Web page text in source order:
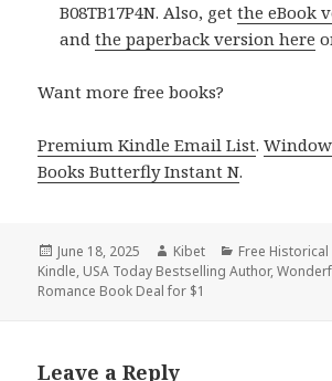
B08TB17P4N. Also, getthe eBook
andthe paperback version here
Want more free books?
Premium Kindle Email List.
Books Butterfly Instant N.
Posted
on
June 18, 2025 Author
Kibet Categories
Free
Kindle, USA Today Bestselling Author,
Romance Book Deal for $1
Leave a Reply